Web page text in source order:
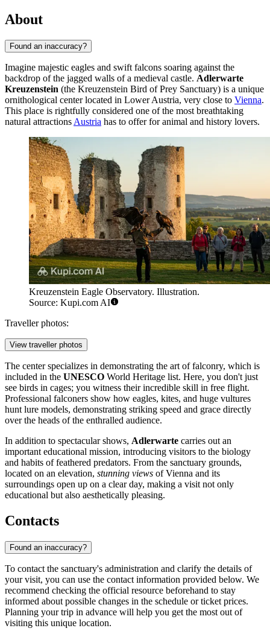
About
Found an inaccuracy?
Imagine majestic eagles and swift falcons soaring against the
backdrop of the jagged walls of a medieval castle. Adlerwarte
Kreuzenstein (the Kreuzenstein Bird of Prey Sanctuary) is a unique
ornithological center located in Lower Austria, very close to Vienna.
This place is rightfully considered one of the most breathtaking
natural attractions Austria has to offer for animal and history lovers.
Kreuzenstein Eagle Observatory. Illustration.
Source: Kupi.com AI
Traveller photos:
View traveller photos
The center specializes in demonstrating the art of falconry, which is
included in the UNESCO World Heritage list. Here, you don't just
see birds in cages; you witness their incredible skill in free flight.
Professional falconers show how eagles, kites, and huge vultures
hunt lure models, demonstrating striking speed and grace directly
over the heads of the enthralled audience.
In addition to spectacular shows, Adlerwarte carries out an
important educational mission, introducing visitors to the biology
and habits of feathered predators. From the sanctuary grounds,
located on an elevation, stunning views of Vienna and its
surroundings open up on a clear day, making a visit not only
educational but also aesthetically pleasing.
Contacts
Found an inaccuracy?
To contact the sanctuary's administration and clarify the details of
your visit, you can use the contact information provided below. We
recommend checking the official resource beforehand to stay
informed about possible changes in the schedule or ticket prices.
Planning your trip in advance will help you get the most out of
visiting this unique location.